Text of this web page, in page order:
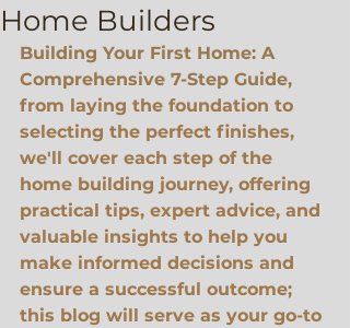
Home Builders
Building Your First Home: A
Comprehensive 7-Step Guide,
from laying the foundation to
selecting the perfect finishes,
we'll cover each step of the
home building journey, offering
practical tips, expert advice, and
valuable insights to help you
make informed decisions and
ensure a successful outcome;
this blog will serve as your go-to